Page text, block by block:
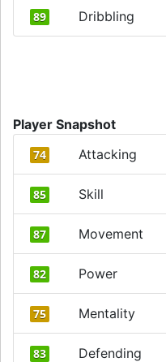
89 Dribbling
Player Snapshot
74 Attacking
85 Skill
87 Movement
82 Power
75 Mentality
83 Defending